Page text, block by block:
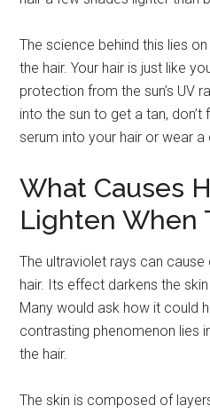
The science behind this lies
the hair. Your hair is just like
protection from the sun’s UV
into the sun to get a tan,
serum into your hair or wear
What Causes
Lighten When
The ultraviolet rays can
hair. Its effect darkens the
Many would ask how it could
contrasting phenomenon lies
the hair.
The skin is composed of